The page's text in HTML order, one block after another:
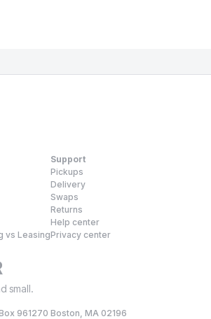
vs Leasing
Support
Pickups
Delivery
Swaps
Returns
Help center
Privacy center
small.
961270 Boston, MA 02196